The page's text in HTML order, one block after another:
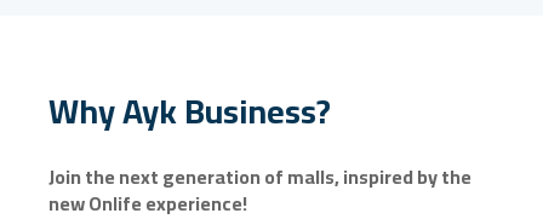
Why Ayk Business?
Join the next generation of malls, inspired by the
new Onlife experience!